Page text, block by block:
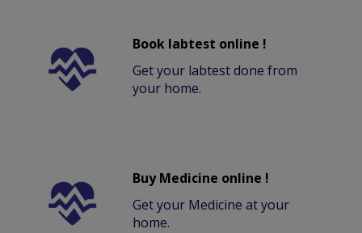
Book labtest online !
Get your labtest done from
your home.
Buy Medicine online !
Get your Medicine at your
home.